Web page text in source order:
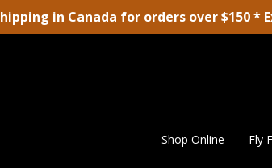
in Canada for orders over $150 *
Shop Online Fly